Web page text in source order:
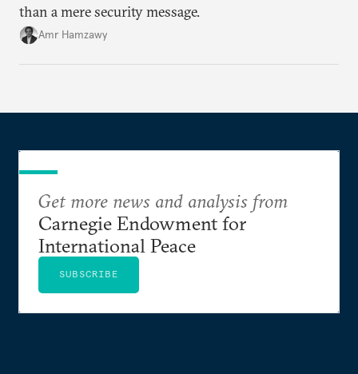
than a mere security message.
Amr Hamzawy
Get more news and analysis from
Carnegie Endowment for
International Peace
SUBSCRIBE